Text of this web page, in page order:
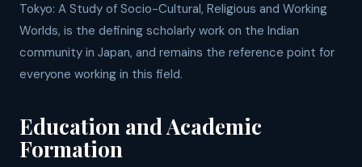
Tokyo: A Study of Socio-Cultural, Religious and Working
Worlds, is the defining scholarly work on the Indian
community in Japan, and remains the reference point for
everyone working in this field.
Education and Academic
Formation